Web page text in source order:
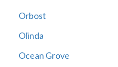
Orbost
Olinda
Ocean Grove